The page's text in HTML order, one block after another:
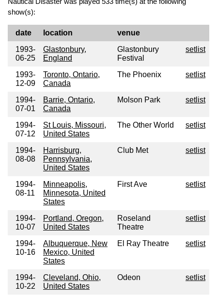
show(s):
date location
venue
1993-
06-25
Glastonbury,
England
Glastonbury
Festival
setlist
1993-
12-09
Toronto, Ontario,
Canada
The Phoenix setlist
1994-
07-01
Barrie, Ontario,
Canada
Molson Park setlist
1994-
07-12
St Louis, Missouri,
United States
The Other World setlist
1994-
08-08
Harrisburg,
Pennsylvania,
United States
Club Met setlist
1994-
08-11
Minneapolis,
Minnesota, United
States
First Ave setlist
1994-
10-07
Portland, Oregon,
United States
Roseland
Theatre
setlist
1994-
10-16
Albuquerque, New
Mexico, United
States
El Ray Theatre setlist
1994-
10-22
Cleveland, Ohio,
United States
Odeon setlist